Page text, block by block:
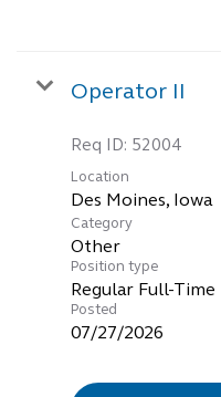
Operator II
Req ID: 52004
Location
Category
Other
Position type
Regular Full-Time
Posted
07/27/2026